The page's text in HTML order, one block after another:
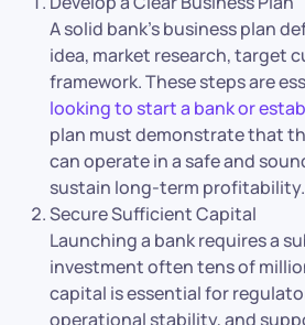
A solid bank’s business plan
idea, market research, target
framework. These steps are
looking to start a bank or
plan must demonstrate that
can operate in a safe and
sustain long-term profitability.
Secure Sufficient Capital
Launching a bank requires a
investment often tens of
capital is essential for
operational stability, and